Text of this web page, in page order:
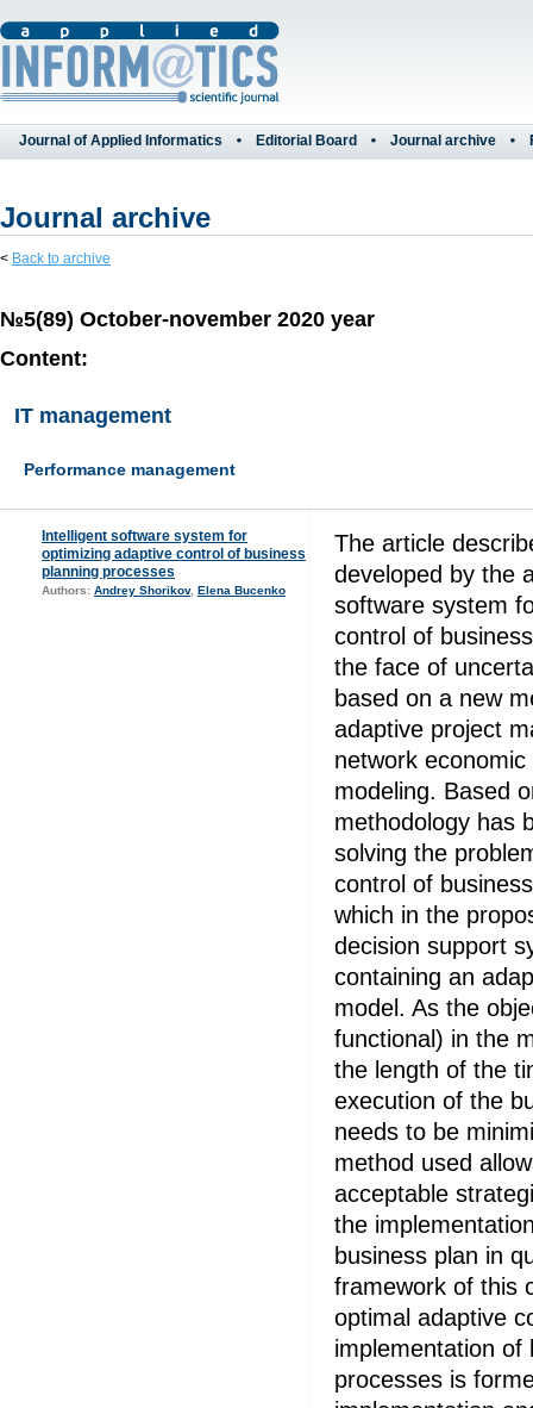
Journal of Applied Informatics Editorial Board Journal archive
Journal archive
< Back to archive
№5(89) October-november 2020 year
Content:
IT management
Performance management
Intelligent software system for
optimizing adaptive control of business
planning processes
Authors: Andrey Shorikov, Elena Bucenko
The article
developed by the
software system
control of
the face of
based on a new
adaptive project
network
modeling. Based
methodology has
solving the
control of
which in the
decision support
containing an
model. As the
functional) in the
the length of the
execution of the
needs to be
method used
acceptable
the
business plan in
framework of this
optimal adaptive
implementation of
processes is